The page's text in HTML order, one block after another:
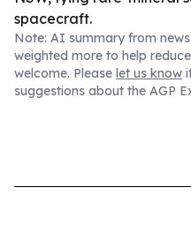
spacecraft.
Note: AI summary from
weighted more to help
welcome. Please let us know
suggestions about the AGP